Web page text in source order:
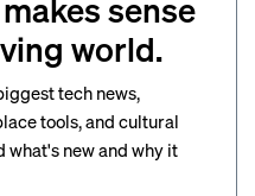
sense
world.
tech news,
tools, and cultural
what's new and why it